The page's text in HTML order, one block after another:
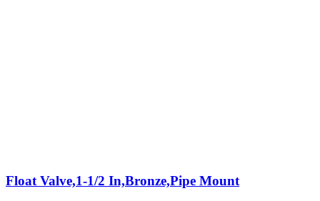
Float Valve,1-1/2 In,Bronze,Pipe Mount